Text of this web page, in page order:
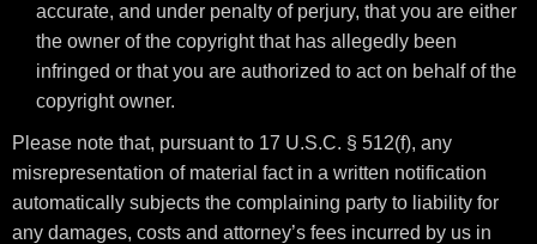
accurate, and under penalty of perjury, that you are either
the owner of the copyright that has allegedly been
infringed or that you are authorized to act on behalf of the
copyright owner.
Please note that, pursuant to 17 U.S.C. § 512(f), any
misrepresentation of material fact in a written notification
automatically subjects the complaining party to liability for
any damages, costs and attorney’s fees incurred by us in